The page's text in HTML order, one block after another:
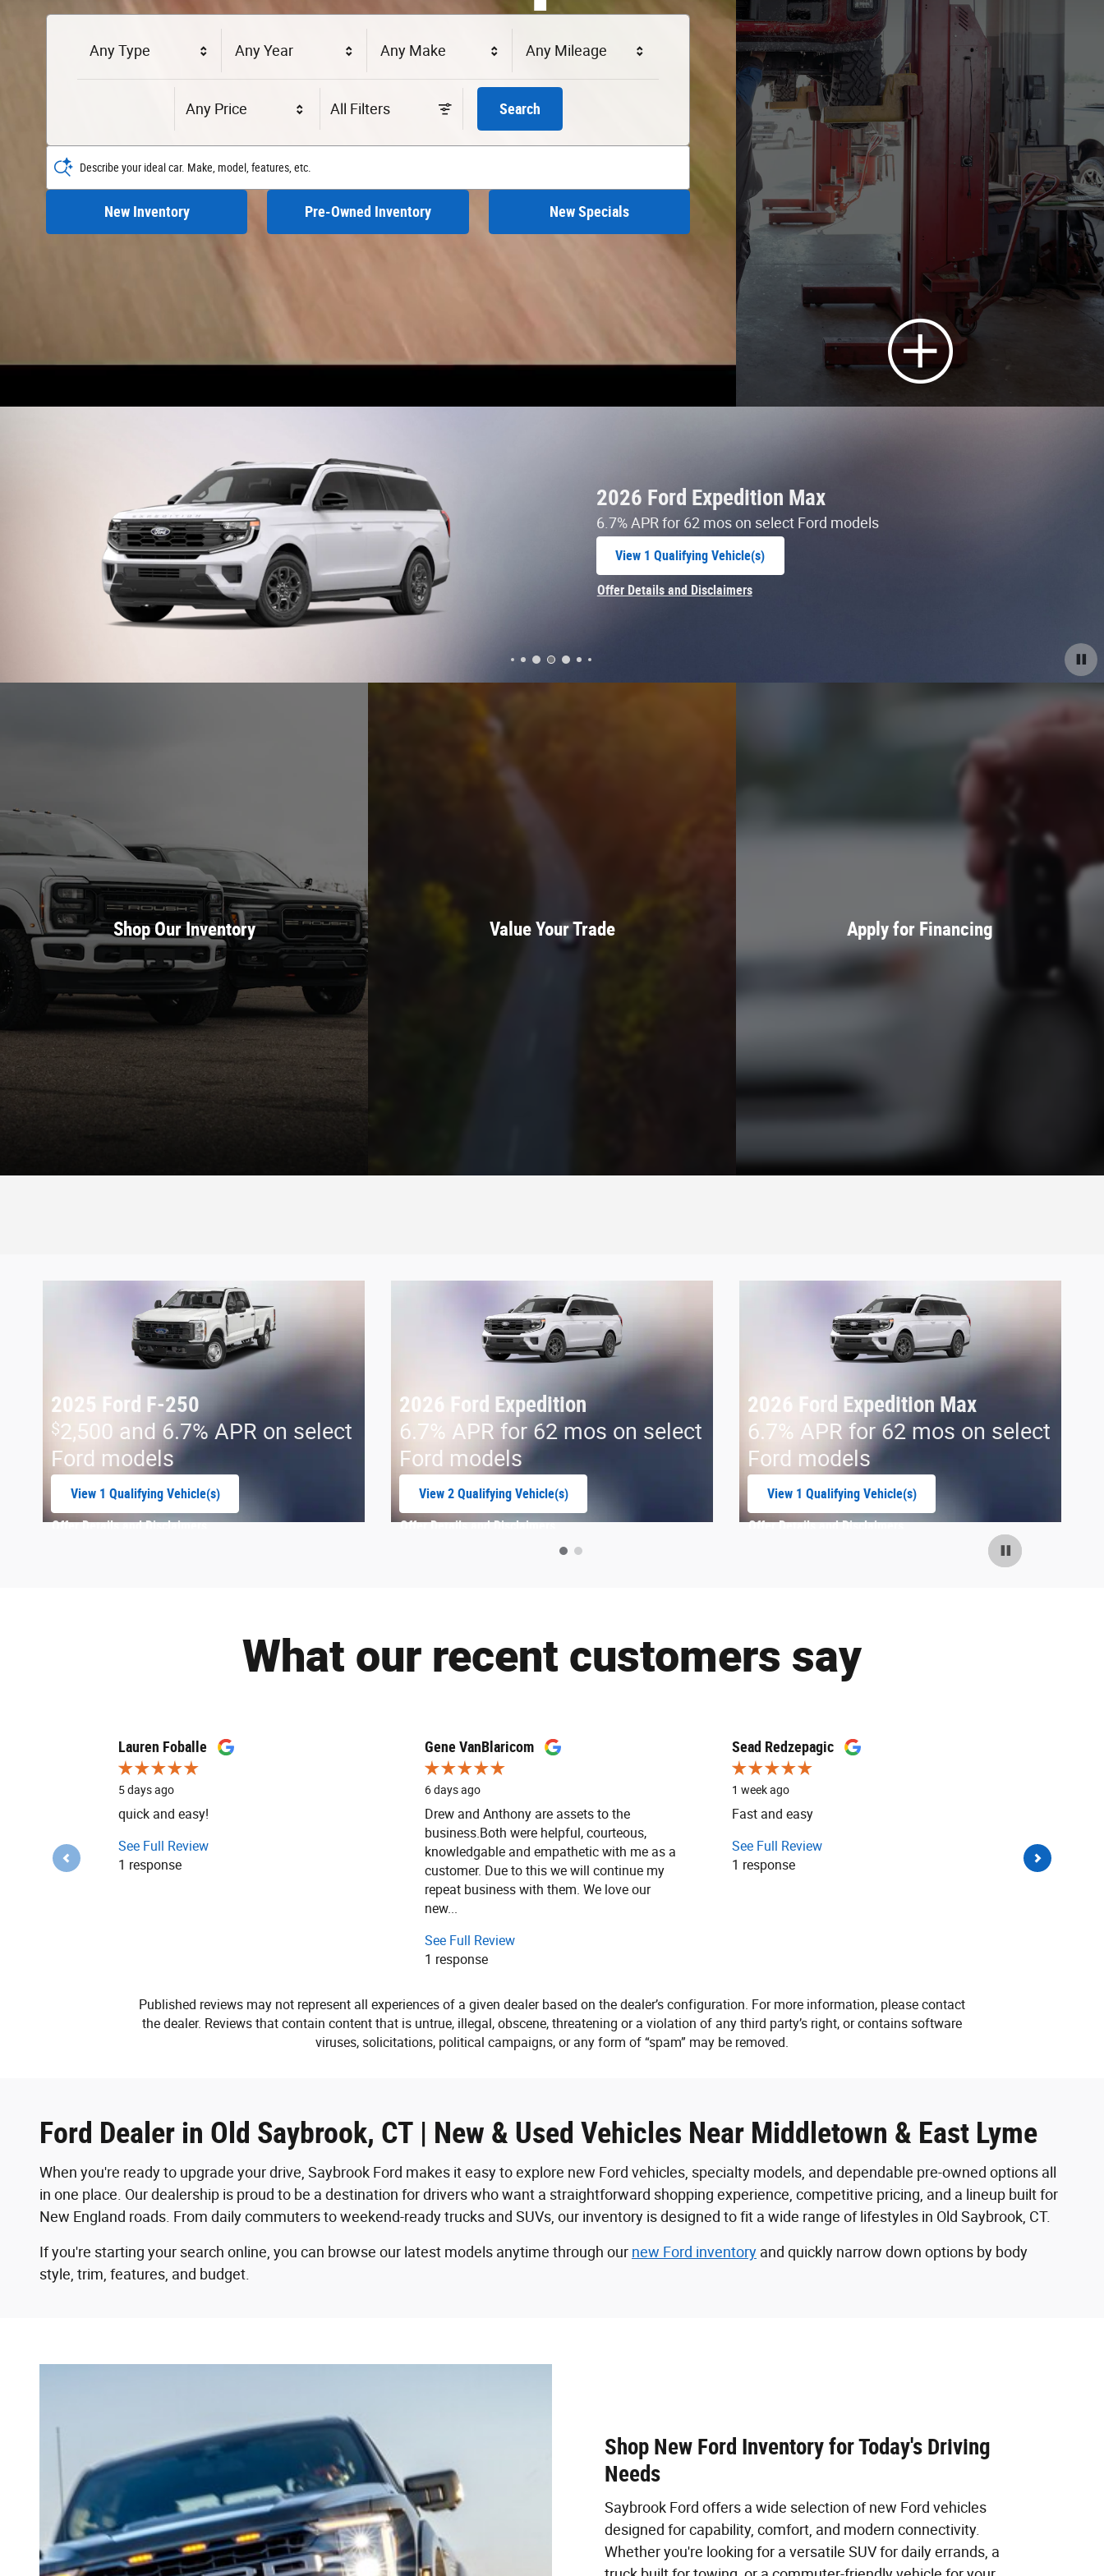
Any Type Any Year Any Make Any Mileage
Any Price All Filters Search
Describe your ideal car. Make, model, features, etc.
New Inventory Pre-Owned Inventory New Specials
Open Details Modal
Shop Our Inventory Value Your Trade Apply for Financing
2025 Ford F-250
$2,500 and 6.7% APR on select
Ford models
View 1 Qualifying Vehicle(s)
Offer Details and Disclaimers
2026 Ford Expedition
6.7% APR for 62 mos on select
Ford models
View 2 Qualifying Vehicle(s)
Offer Details and Disclaimers
2026 Ford Expedition Max
6.7% APR for 62 mos on select
Ford models
View 1 Qualifying Vehicle(s)
Offer Details and Disclaimers
What our recent customers say
Slide 1 of 12
Lauren Foballe
5 days ago
quick and easy!
See Full Review
1 response
Gene VanBlaricom
6 days ago
Drew and Anthony are assets to the
business.Both were helpful, courteous,
knowledgable and empathetic with me as a
customer. Due to this we will continue my
repeat business with them. We love our
new...
See Full Review
1 response
Sead Redzepagic
1 week ago
Fast and easy
See Full Review
1 response
in
being
Published reviews may not represent all experiences of a given dealer based on the dealer’s configuration. For more information, please contact
the dealer. Reviews that contain content that is untrue, illegal, obscene, threatening or a violation of any third party’s right, or contains software
viruses, solicitations, political campaigns, or any form of “spam” may be removed.
Ford Dealer in Old Saybrook, CT | New & Used Vehicles Near Middletown & East Lyme
When you're ready to upgrade your drive, Saybrook Ford makes it easy to explore new Ford vehicles, specialty models, and dependable pre-owned options all
in one place. Our dealership is proud to be a destination for drivers who want a straightforward shopping experience, competitive pricing, and a lineup built for
New England roads. From daily commuters to weekend-ready trucks and SUVs, our inventory is designed to fit a wide range of lifestyles in Old Saybrook, CT.
If you're starting your search online, you can browse our latest models anytime through our new Ford inventory and quickly narrow down options by body
style, trim, features, and budget.
Shop New Ford Inventory for Today's Driving
Needs
Saybrook Ford offers a wide selection of new Ford vehicles
designed for capability, comfort, and modern connectivity.
Whether you're looking for a versatile SUV for daily errands, a